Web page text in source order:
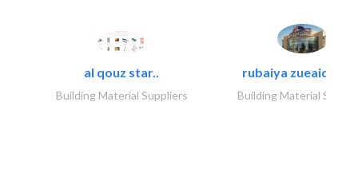
al qouz star..
Building Material Suppliers
rubaiya zueaid
Building Material